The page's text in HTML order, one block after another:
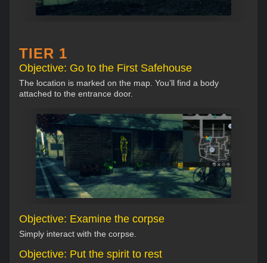
TIER 1
Objective: Go to the First Safehouse
The location is marked on the map. You’ll find a body
attached to the entrance door.
Objective: Examine the corpse
Simply interact with the corpse.
Objective: Put the spirit to rest